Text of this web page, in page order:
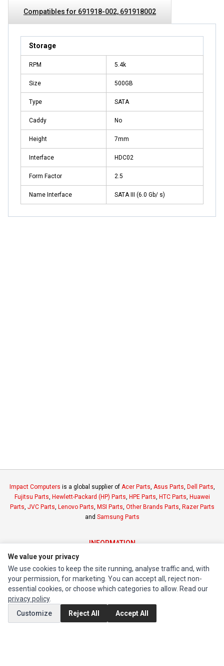
Compatibles for 691918-002, 691918002
Storage
RPM 5.4k
Size 500GB
Type SATA
Caddy No
Height 7mm
Interface HDC02
Form Factor 2.5
Name Interface SATA III (6.0 Gb/ s)
Impact Computers is a global supplier of Acer Parts, Asus Parts, Dell Parts,
Fujitsu Parts, Hewlett-Packard (HP) Parts, HPE Parts, HTC Parts, Huawei
Parts, JVC Parts, Lenovo Parts, MSI Parts, Other Brands Parts, Razer Parts
and Samsung Parts
INFORMATION
Authorized Marketplaces
MY ACCOUNT
Order History
We value your privacy
We use cookies to keep the site running, analyse traffic and, with
your permission, for marketing. You can accept all, reject non-
essential cookies, or choose which categories to allow. Read our
privacy policy.
Customize
Reject All Accept All